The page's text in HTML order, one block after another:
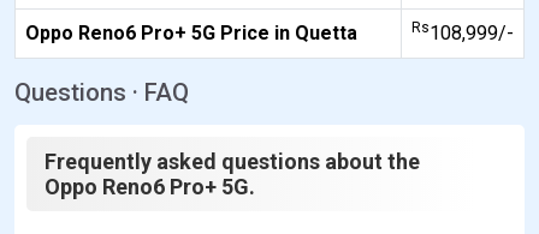
Oppo Reno6 Pro+ 5G Price in Quetta Rs108,999/-
Questions · FAQ
Frequently asked questions about the
Oppo Reno6 Pro+ 5G.